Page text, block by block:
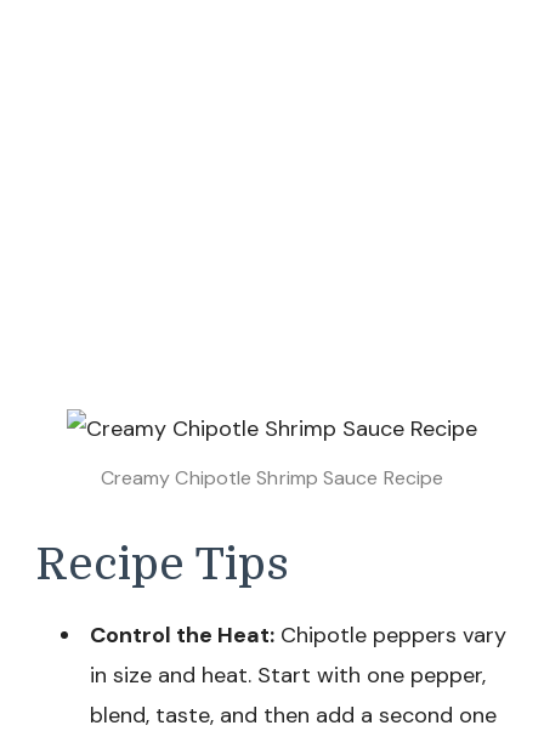
Creamy Chipotle Shrimp Sauce Recipe
Recipe Tips
Control the Heat: Chipotle peppers vary
in size and heat. Start with one pepper,
blend, taste, and then add a second one